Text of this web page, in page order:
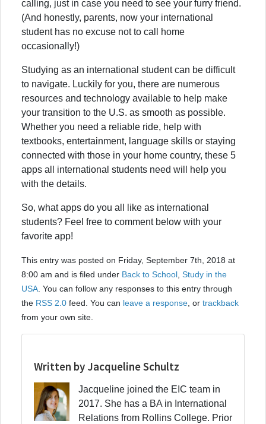
calling, just in case you need to see your furry friend.
(And honestly, parents, now your international
student has no excuse not to call home
occasionally!)
Studying as an international student can be difficult
to navigate. Luckily for you, there are numerous
resources and technology available to help make
your transition to the U.S. as smooth as possible.
Whether you need a reliable ride, help with
textbooks, entertainment, language skills or staying
connected with those in your home country, these 5
apps all international students need will help you
with the details.
So, what apps do you all like as international
students? Feel free to comment below with your
favorite app!
This entry was posted on Friday, September 7th, 2018 at
8:00 am and is filed under Back to School Study in the
USA . You can follow any responses to this entry through
the RSS 2.0 feed. You can leave a response , or trackback
from your own site.
Written by Jacqueline Schultz
Jacqueline joined the EIC team in
2017. She has a BA in International
Relations from Rollins College. Prior